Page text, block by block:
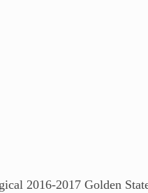
2016-2017 Golden